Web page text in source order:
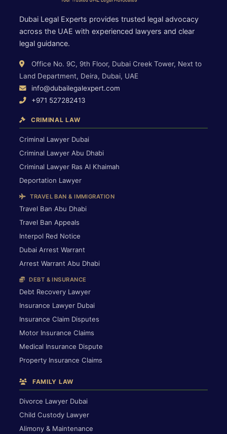
Dubai Legal Experts provides trusted legal advocacy
across the UAE with experienced lawyers and clear
legal guidance.
Office No. 9C, 9th Floor, Dubai Creek Tower, Next to
Land Department, Deira, Dubai, UAE
info@dubailegalexpert.com
+971 527282413
CRIMINAL LAW
Criminal Lawyer Dubai
Criminal Lawyer Abu Dhabi
Criminal Lawyer Ras Al Khaimah
Deportation Lawyer
TRAVEL BAN & IMMIGRATION
Travel Ban Abu Dhabi
Travel Ban Appeals
Interpol Red Notice
Dubai Arrest Warrant
Arrest Warrant Abu Dhabi
DEBT & INSURANCE
Debt Recovery Lawyer
Insurance Lawyer Dubai
Insurance Claim Disputes
Motor Insurance Claims
Medical Insurance Dispute
Property Insurance Claims
FAMILY LAW
Divorce Lawyer Dubai
Child Custody Lawyer
Alimony & Maintenance